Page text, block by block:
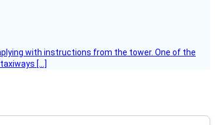
with instructions from the tower. One of the
[…]